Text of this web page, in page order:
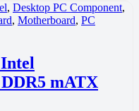
, Desktop PC Component,
, Motherboard, PC
mATX